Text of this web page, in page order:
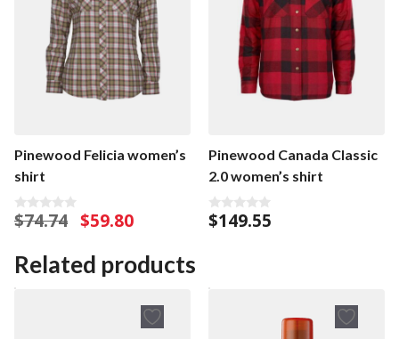
Pinewood Felicia women’s
shirt
0
o
t
o
5
$74.74
Original
was:
$74.74.
$59.80Current
$59.80.
Pinewood Canada Classic
2.0 women’s shirt
0
o
5
$149.55
Related products